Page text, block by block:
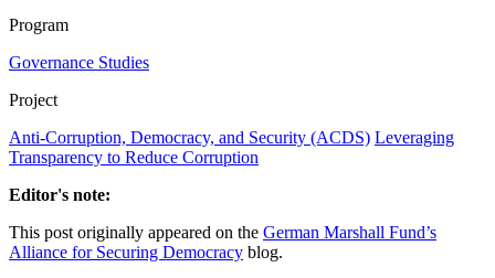
Program
Governance Studies
Project
Anti-Corruption, Democracy, and Security (ACDS) Leveraging
Transparency to Reduce Corruption
Editor's note:
This post originally appeared on the German Marshall Fund’s
Alliance for Securing Democracy blog.